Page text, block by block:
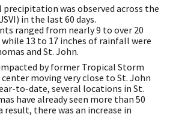
was observed across the
in the last 60 days.
ranged from nearly 9 to over 20
13 to 17 inches of rainfall were
and St. John.
by former Tropical Storm
moving very close to St. John
to-date, several locations in St.
have already seen more than 50
result, there was an increase in